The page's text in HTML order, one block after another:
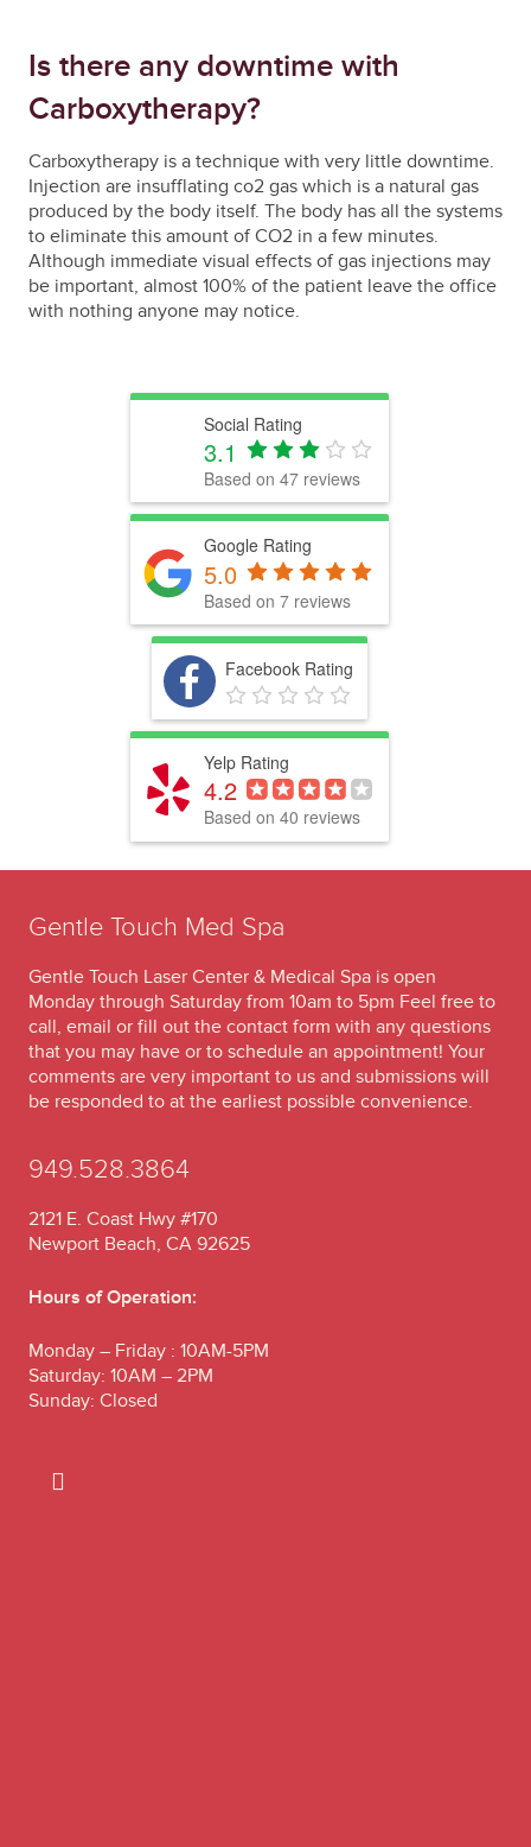
Is there any downtime with
Carboxytherapy?
Carboxytherapy is a technique with very little downtime.
Injection are insufflating co2 gas which is a natural gas
produced by the body itself. The body has all the systems
to eliminate this amount of CO2 in a few minutes.
Although immediate visual effects of gas injections may
be important, almost 100% of the patient leave the office
with nothing anyone may notice.
Social Rating
3.1
Based on 47 reviews
Google Rating
5.0
Based on 7 reviews
Facebook Rating
Yelp Rating
4.2
Based on 40 reviews
Gentle Touch Med Spa
Gentle Touch Laser Center & Medical Spa is open
Monday through Saturday from 10am to 5pm Feel free to
call, email or fill out the contact form with any questions
that you may have or to schedule an appointment! Your
comments are very important to us and submissions will
be responded to at the earliest possible convenience.
949.528.3864
2121 E. Coast Hwy #170
Newport Beach, CA 92625
Hours of Operation:
Monday – Friday : 10AM-5PM
Saturday: 10AM – 2PM
Sunday: Closed